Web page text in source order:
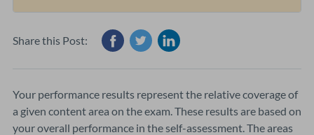
Share this Post:
Your performance results represent the relative coverage of
a given content area on the exam. These results are based on
your overall performance in the self-assessment. The areas